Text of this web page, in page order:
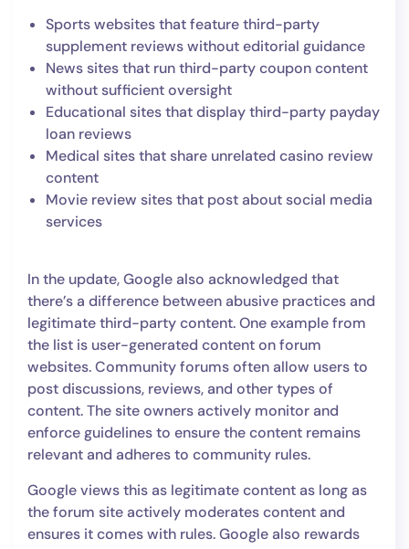
Sports websites that feature third-party
supplement reviews without editorial guidance
News sites that run third-party coupon content
without sufficient oversight
Educational sites that display third-party payday
loan reviews
Medical sites that share unrelated casino review
content
Movie review sites that post about social media
services
In the update, Google also acknowledged that
there’s a difference between abusive practices and
legitimate third-party content. One example from
the list is user-generated content on forum
websites. Community forums often allow users to
post discussions, reviews, and other types of
content. The site owners actively monitor and
enforce guidelines to ensure the content remains
relevant and adheres to community rules.
Google views this as legitimate content as long as
the forum site actively moderates content and
ensures it comes with rules. Google also rewards